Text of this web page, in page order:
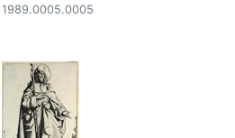
1989.0005.0005